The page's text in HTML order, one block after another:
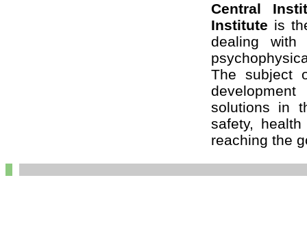
Central
Institute is
dealing with
The subject
solutions in
safety,
reaching the